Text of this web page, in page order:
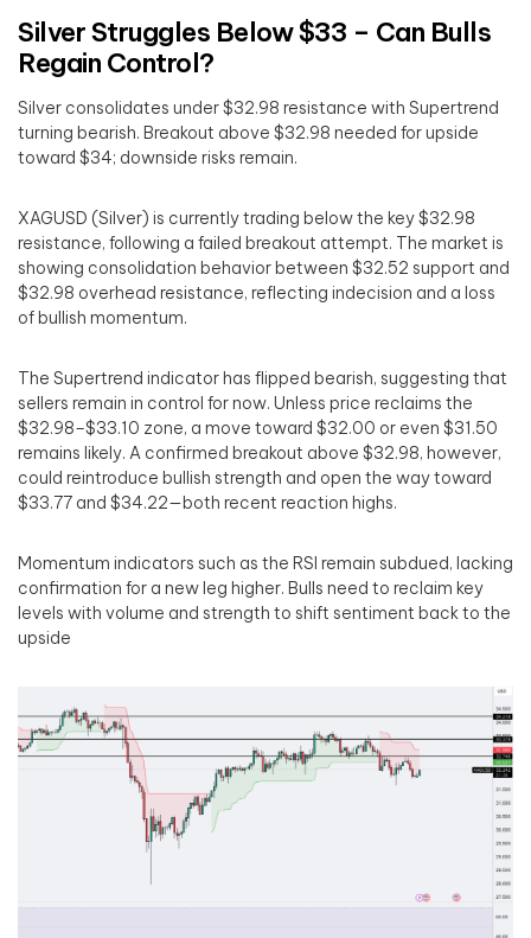
Silver Struggles Below $33 – Can Bulls
Regain Control?
Silver consolidates under $32.98 resistance with Supertrend
turning bearish. Breakout above $32.98 needed for upside
toward $34; downside risks remain.
XAGUSD (Silver) is currently trading below the key $32.98
resistance, following a failed breakout attempt. The market is
showing consolidation behavior between $32.52 support and
$32.98 overhead resistance, reflecting indecision and a loss
of bullish momentum.
The Supertrend indicator has flipped bearish, suggesting that
sellers remain in control for now. Unless price reclaims the
$32.98–$33.10 zone, a move toward $32.00 or even $31.50
remains likely. A confirmed breakout above $32.98, however,
could reintroduce bullish strength and open the way toward
$33.77 and $34.22—both recent reaction highs.
Momentum indicators such as the RSI remain subdued, lacking
confirmation for a new leg higher. Bulls need to reclaim key
levels with volume and strength to shift sentiment back to the
upside